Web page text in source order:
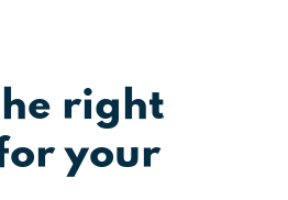
right
your